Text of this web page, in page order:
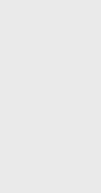
Raton, FL
NC
TX
FL